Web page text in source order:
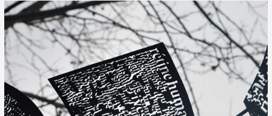
Contact
Press
Credits
Partners